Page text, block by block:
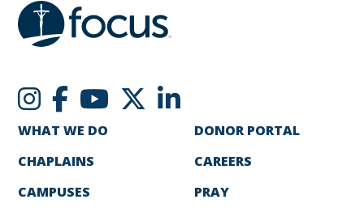
WHAT WE DO
CHAPLAINS
CAMPUSES
DONOR PORTAL
CAREERS
PRAY